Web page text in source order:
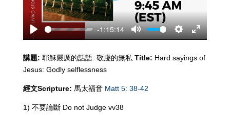
Play
-1:15:14
Mute
Settings
Enter
講題: 耶穌嚴厲的話語: 敬虔的無私 Title: Hard sayings of
Jesus: Godly selflessness
經文Scripture: 馬太福音 Matt 5: 38-42
1) 不要論斷 Do not Judge vv38